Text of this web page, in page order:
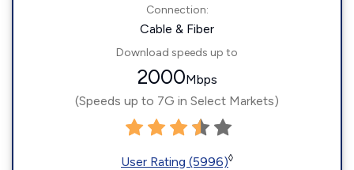
Connection:
Cable & Fiber
Download speeds up to
2000Mbps
(Speeds up to 7G in Select Markets)
User Rating (5996)◊